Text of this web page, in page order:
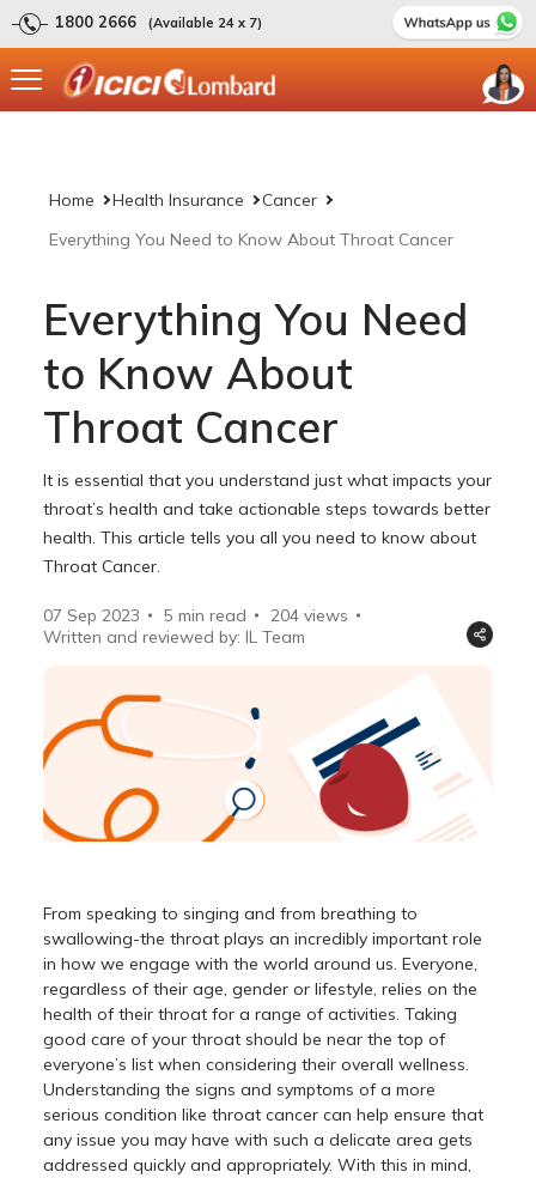
1800 2666 (Available 24 x 7)
Home Health Insurance
Cancer
Everything You Need to Know About Throat Cancer
Everything You Need
to Know About
Throat Cancer
It is essential that you understand just what impacts your
throat’s health and take actionable steps towards better
health. This article tells you all you need to know about
Throat Cancer.
07 Sep 2023 5 min read 204 views
Written and reviewed by: IL Team
From speaking to singing and from breathing to
swallowing-the throat plays an incredibly important role
in how we engage with the world around us. Everyone,
regardless of their age, gender or lifestyle, relies on the
health of their throat for a range of activities. Taking
good care of your throat should be near the top of
everyone’s list when considering their overall wellness.
Understanding the signs and symptoms of a more
serious condition like throat cancer can help ensure that
any issue you may have with such a delicate area gets
addressed quickly and appropriately. With this in mind,